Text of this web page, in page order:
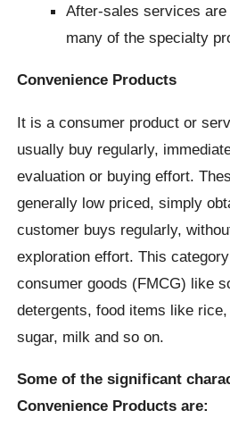
After-sales services
many of the specialty
Convenience Products
It is a consumer product or
usually buy regularly,
evaluation or buying effort.
generally low priced, simply
customer buys regularly,
exploration effort. This
consumer goods (FMCG) like
detergents, food items like
sugar, milk and so on.
Some of the significant
Convenience Products are: